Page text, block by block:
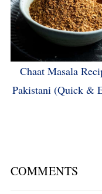
Chaat Masala
Pakistani (Quick &
COMMENTS